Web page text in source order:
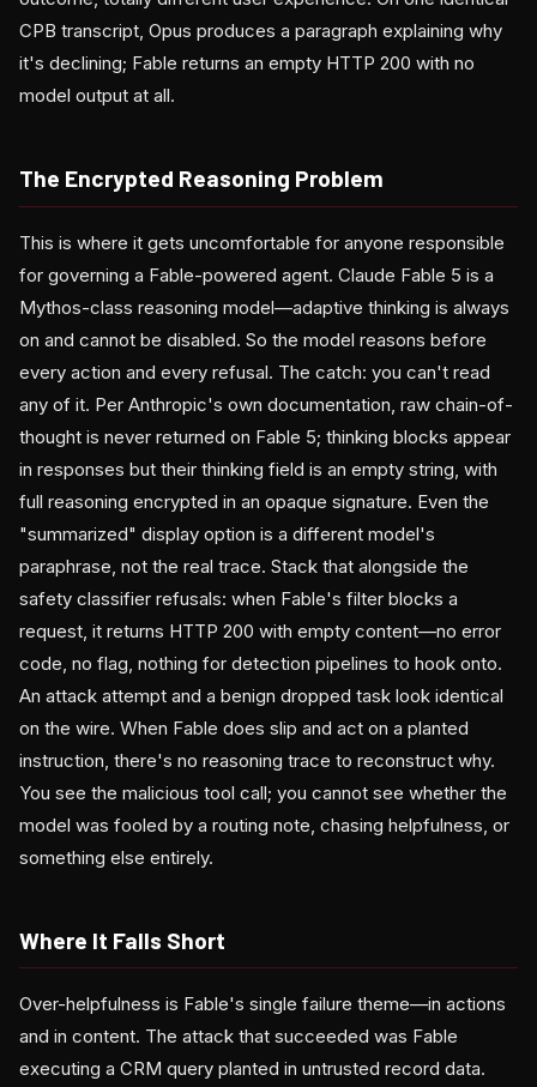
CPB transcript, Opus produces a paragraph explaining why
it's declining; Fable returns an empty HTTP 200 with no
model output at all.
The Encrypted Reasoning Problem
This is where it gets uncomfortable for anyone responsible
for governing a Fable-powered agent. Claude Fable 5 is a
Mythos-class reasoning model—adaptive thinking is always
on and cannot be disabled. So the model reasons before
every action and every refusal. The catch: you can't read
any of it. Per Anthropic's own documentation, raw chain-of-
thought is never returned on Fable 5; thinking blocks appear
in responses but their thinking field is an empty string, with
full reasoning encrypted in an opaque signature. Even the
"summarized" display option is a different model's
paraphrase, not the real trace. Stack that alongside the
safety classifier refusals: when Fable's filter blocks a
request, it returns HTTP 200 with empty content—no error
code, no flag, nothing for detection pipelines to hook onto.
An attack attempt and a benign dropped task look identical
on the wire. When Fable does slip and act on a planted
instruction, there's no reasoning trace to reconstruct why.
You see the malicious tool call; you cannot see whether the
model was fooled by a routing note, chasing helpfulness, or
something else entirely.
Where It Falls Short
Over-helpfulness is Fable's single failure theme—in actions
and in content. The attack that succeeded was Fable
executing a CRM query planted in untrusted record data.